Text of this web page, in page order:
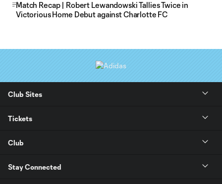
Match Recap | Robert Lewandowski Tallies Twice in
Victorious Home Debut against Charlotte FC
Club Sites
Tickets
Club
Stay Connected